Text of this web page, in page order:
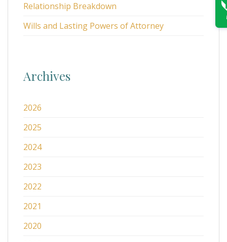
Relationship Breakdown
Wills and Lasting Powers of Attorney
Archives
2026
2025
2024
2023
2022
2021
2020